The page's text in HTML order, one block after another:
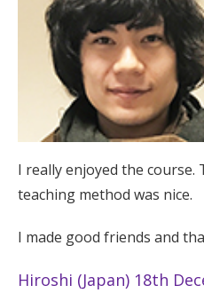
I really enjoyed the course.
teaching method was nice.
I made good friends and
Hiroshi (Japan) 18th